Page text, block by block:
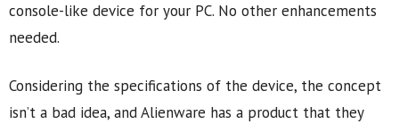
console-like device for your PC. No other enhancements
needed.
Considering the specifications of the device, the concept
isn’t a bad idea, and Alienware has a product that they